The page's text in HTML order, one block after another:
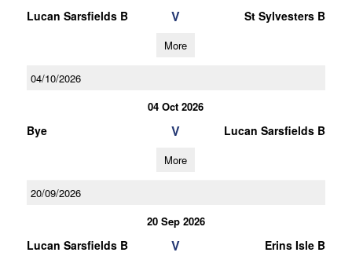
Lucan Sarsfields B V St Sylvesters B
More
04/10/2026
04 Oct 2026
Bye V Lucan Sarsfields B
More
20/09/2026
20 Sep 2026
Lucan Sarsfields B V Erins Isle B